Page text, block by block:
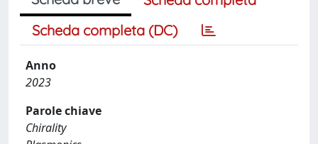
Scheda completa (DC)
Anno
2023
Parole chiave
Chirality